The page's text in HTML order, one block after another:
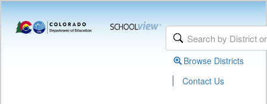
Browse Districts
| Contact Us